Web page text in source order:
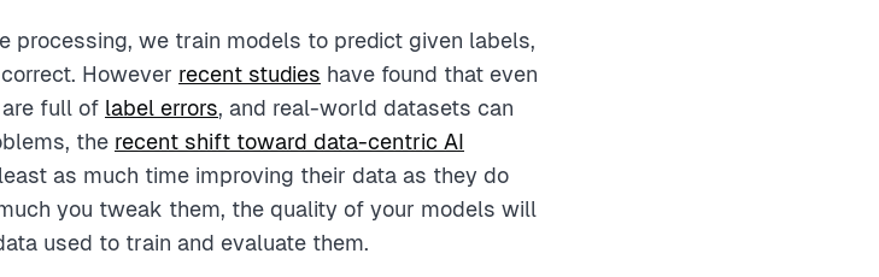
processing, we train models to predict given labels,
However recent studies have found that even
full of label errors, and real-world datasets can
the recent shift toward data-centric AI
as much time improving their data as they do
you tweak them, the quality of your models will
used to train and evaluate them.